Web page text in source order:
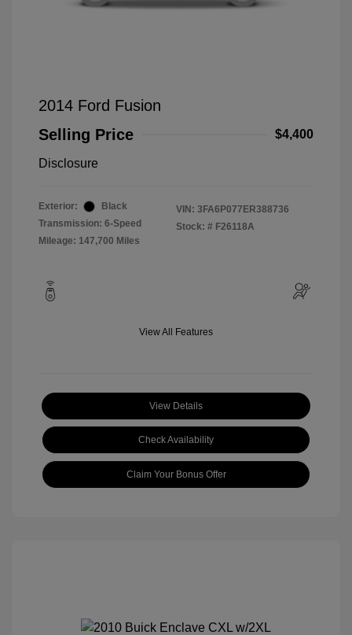
2014 Ford Fusion
Selling Price
$4,400
Disclosure
Exterior:
Black
Transmission: 6-Speed
Mileage: 147,700 Miles
VIN: 3FA6P077ER388736
Stock: # F26118A
View All Features
View Details
Check Availability
Claim Your Bonus Offer